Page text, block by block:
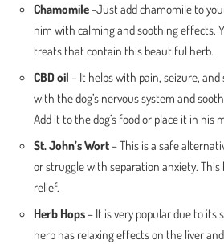
Chamomile-Just add chamomile to
him with calming and soothing effects.
treats that contain this beautiful herb.
CBD oil – It helps with pain, seizure,
with the dog’s nervous system and
Add it to the dog’s food or place it in his
St. John’s Wort– This is a safe
or struggle with separation anxiety. This
relief.
Herb Hops– It is very popular due to its
herb has relaxing effects on the liver